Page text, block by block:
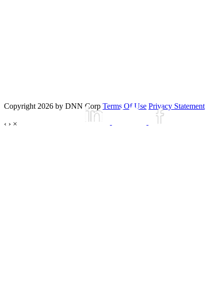
Copyright 2026 by DNN Corp Terms Of Use Privacy Statement
‹ › ×